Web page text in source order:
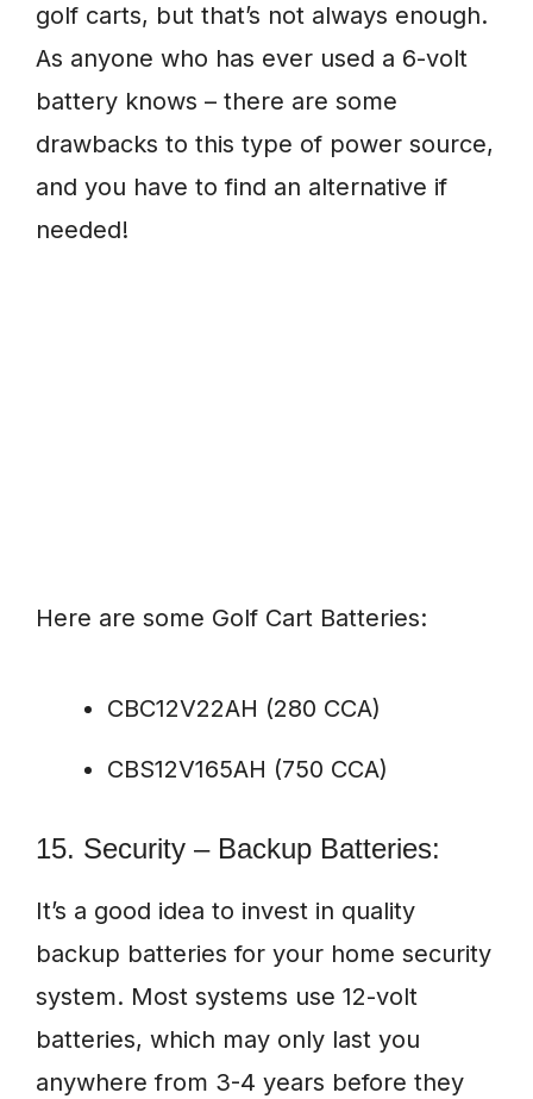
golf carts, but that’s not always enough.
As anyone who has ever used a 6-volt
battery knows – there are some
drawbacks to this type of power source,
and you have to find an alternative if
needed!
Here are some Golf Cart Batteries:
CBC12V22AH (280 CCA)
CBS12V165AH (750 CCA)
15. Security – Backup Batteries:
It’s a good idea to invest in quality
backup batteries for your home security
system. Most systems use 12-volt
batteries, which may only last you
anywhere from 3-4 years before they